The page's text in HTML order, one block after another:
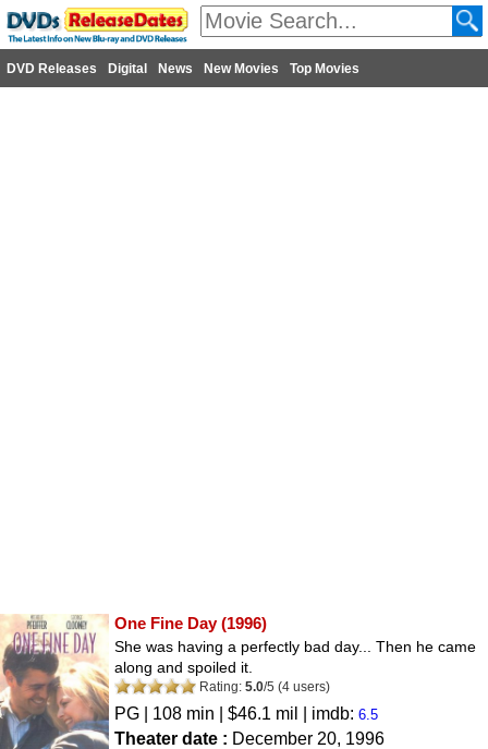
DVD Releases Digital News New Movies Top Movies
One Fine Day(1996)
She was having a perfectly bad day... Then he came
along and spoiled it.
Rating: 5.0/5 (4 users)
PG | 108 min | $46.1 mil | imdb: 6.5
Theater date : December 20, 1996